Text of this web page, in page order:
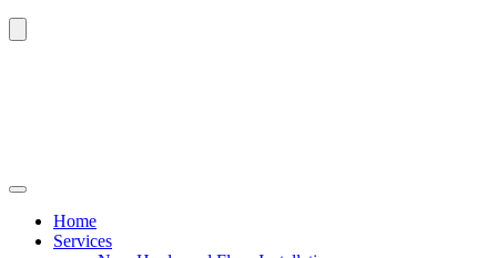
Home
Services